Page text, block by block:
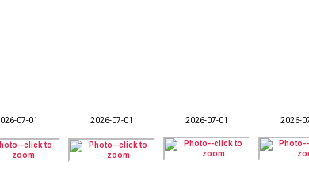
07-01 2026-07-01 2026-07-01 2026-